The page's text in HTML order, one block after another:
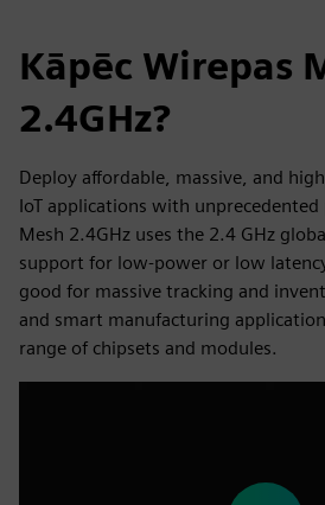
Kāpēc Wirepas
2.4GHz?
Deploy affordable, massive, and
IoT applications with
Mesh 2.4GHz uses the 2.4 GHz
support for low-power or low
good for massive tracking and
and smart manufacturing
range of chipsets and modules.